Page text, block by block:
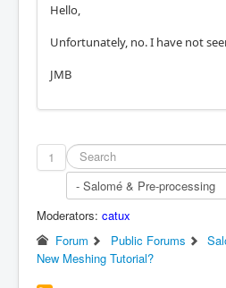
Hello,
Unfortunately, no. I have not
JMB
1
Moderators: catux
Forum
Public Forums
New Meshing Tutorial?